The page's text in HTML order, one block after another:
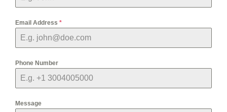
Email Address *
Phone Number
Message